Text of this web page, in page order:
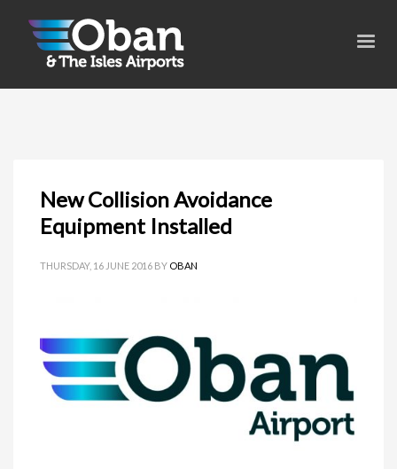
New Collision Avoidance
Equipment Installed
THURSDAY, 16 JUNE 2016 BY OBAN